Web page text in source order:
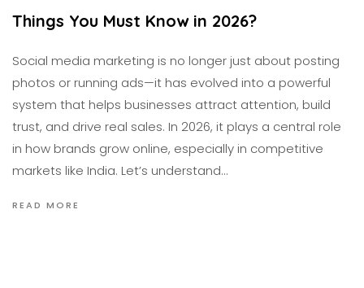
Things You Must Know in 2026?
Social media marketing is no longer just about posting
photos or running ads—it has evolved into a powerful
system that helps businesses attract attention, build
trust, and drive real sales. In 2026, it plays a central role
in how brands grow online, especially in competitive
markets like India. Let’s understand…
READ MORE